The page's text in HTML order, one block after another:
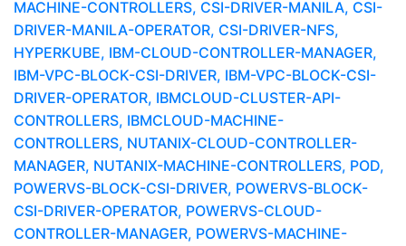
MACHINE-CONTROLLERS, CSI-DRIVER-MANILA, CSI-
DRIVER-MANILA-OPERATOR, CSI-DRIVER-NFS,
HYPERKUBE, IBM-CLOUD-CONTROLLER-MANAGER,
IBM-VPC-BLOCK-CSI-DRIVER, IBM-VPC-BLOCK-CSI-
DRIVER-OPERATOR, IBMCLOUD-CLUSTER-API-
CONTROLLERS, IBMCLOUD-MACHINE-
CONTROLLERS, NUTANIX-CLOUD-CONTROLLER-
MANAGER, NUTANIX-MACHINE-CONTROLLERS, POD,
POWERVS-BLOCK-CSI-DRIVER, POWERVS-BLOCK-
CSI-DRIVER-OPERATOR, POWERVS-CLOUD-
CONTROLLER-MANAGER, POWERVS-MACHINE-